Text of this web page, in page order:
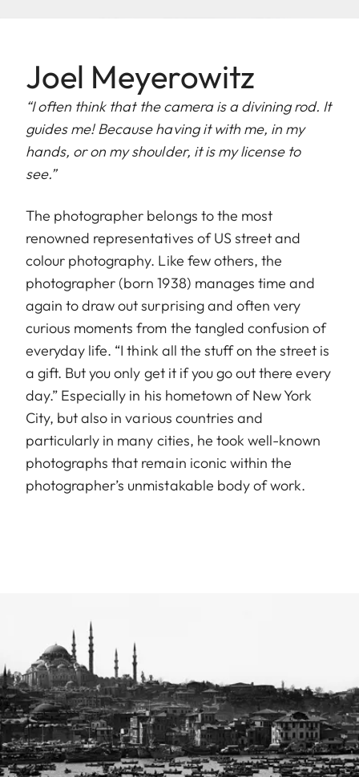
Joel Meyerowitz
“I often think that the camera is a divining rod. It
guides me! Because having it with me, in my
hands, or on my shoulder, it is my license to
see.”
The photographer belongs to the most
renowned representatives of US street and
colour photography. Like few others, the
photographer (born 1938) manages time and
again to draw out surprising and often very
curious moments from the tangled confusion of
everyday life. “I think all the stuff on the street is
a gift. But you only get it if you go out there every
day.” Especially in his hometown of New York
City, but also in various countries and
particularly in many cities, he took well-known
photographs that remain iconic within the
photographer’s unmistakable body of work.